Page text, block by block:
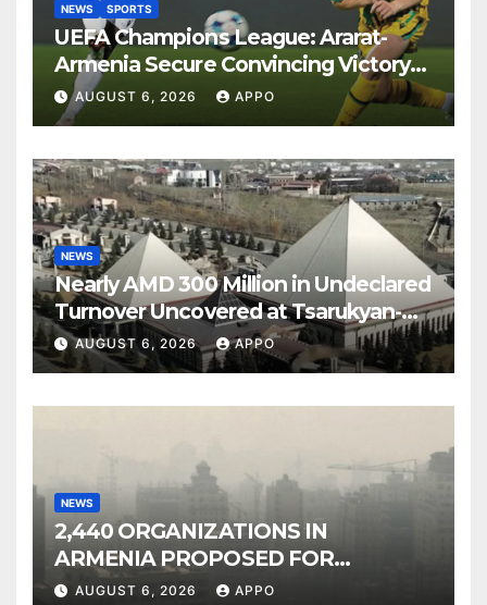
NEWS SPORTS
UEFA Champions League: Ararat-
Armenia Secure Convincing Victory
Over Shamrock Rovers 2-0
AUGUST 6, 2026 APPO
NEWS
Nearly AMD 300 Million in Undeclared
Turnover Uncovered at Tsarukyan-
Owned Entertainment Center
AUGUST 6, 2026 APPO
NEWS
2,440 ORGANIZATIONS IN
ARMENIA PROPOSED FOR
INCLUSION IN LIST OF AIR
AUGUST 6, 2026 APPO